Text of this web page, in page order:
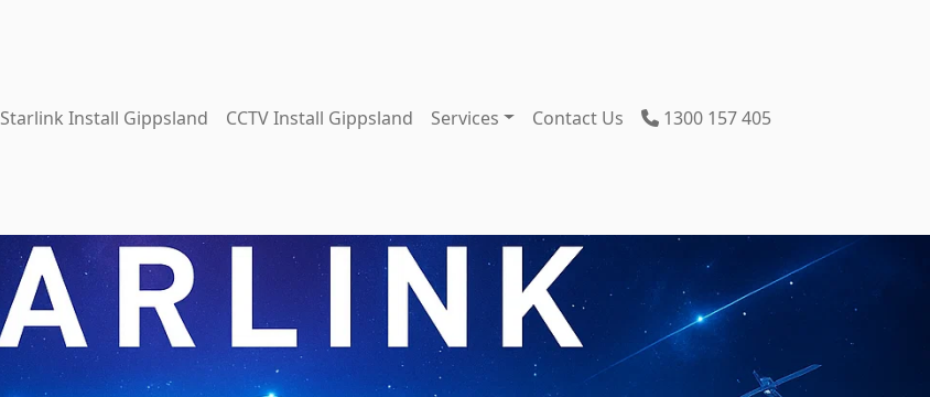
Starlink Install Gippsland CCTV Install Gippsland Services Contact Us 1300 157 405